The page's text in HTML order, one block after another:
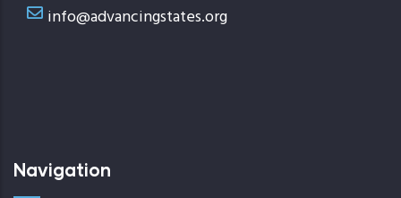
info@advancingstates.org
Navigation